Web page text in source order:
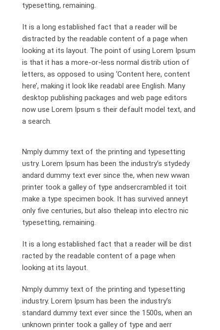
typesetting, remaining.
It is a long established fact that a reader will be
distracted by the readable content of a page when
looking at its layout. The point of using Lorem Ipsum
is that it has a more-or-less normal distrib ution of
letters, as opposed to using ‘Content here, content
here’, making it look like readabl aree English. Many
desktop publishing packages and web page editors
now use Lorem Ipsum s their default model text, and
a search.
Nmply dummy text of the printing and typesetting
ustry. Lorem Ipsum has been the industry’s stydedy
andard dummy text ever since the, when new wwan
printer took a galley of type andsercrambled it toit
make a type specimen book. It has survived anneyt
only five centuries, but also theleap into electro nic
typesetting, remaining.
It is a long established fact that a reader will be dist
racted by the readable content of a page when
looking at its layout.
Nmply dummy text of the printing and typesetting
industry. Lorem Ipsum has been the industry’s
standard dummy text ever since the 1500s, when an
unknown printer took a galley of type and aerr